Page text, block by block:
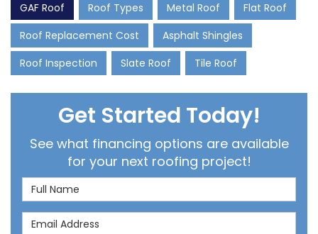
GAF Roof
Roof Types Metal Roof
Flat Roof
Roof Replacement Cost
Asphalt Shingles
Roof Inspection
Slate Roof Tile Roof
Get Started Today!
See what financing options are available
for your next roofing project!
Full Name
Email Address